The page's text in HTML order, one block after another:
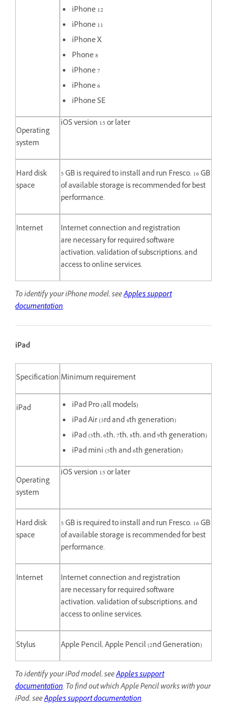
iPhone 12
iPhone 11
iPhone X
Phone 8
iPhone 7
iPhone 6
iPhone SE
Operating
system
iOS version 15 or later
Hard disk
space
5 GB is required to install and run Fresco. 16 GB
of available storage is recommended for best
performance.
Internet
Internet connection and registration
are necessary for required software
activation, validation of subscriptions, and
access to online services.
To identify your iPhone model, seeApple's support
documentation.
iPad
Specification Minimum requirement
iPad
iPad Pro (all models)
iPad Air (3rd and 4th generation)
iPad (5th, 6th, 7th, 8th, and 9th generation)
iPad mini (5th and 6th generation)
Operating
system
iOS version 15 or later
Hard disk
space
5 GB is required to install and run Fresco. 16 GB
of available storage is recommended for best
performance.
Internet
Internet connection and registration
are necessary for required software
activation, validation of subscriptions, and
access to online services.
Stylus Apple Pencil, Apple Pencil (2nd Generation)
To identify your iPad model, seeApple's support
documentation. To find out which Apple Pencil works with your
iPad, seeApple's support documentation.